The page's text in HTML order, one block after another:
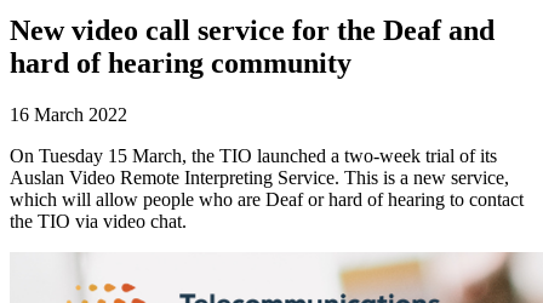
New video call service for the Deaf and
hard of hearing community
16 March 2022
On Tuesday 15 March, the TIO launched a two-week trial of its
Auslan Video Remote Interpreting Service. This is a new service,
which will allow people who are Deaf or hard of hearing to contact
the TIO via video chat.